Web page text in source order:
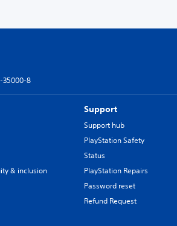
35000-8
& inclusion
Support
Support hub
PlayStation Safety
Status
PlayStation Repairs
Password reset
Refund Request